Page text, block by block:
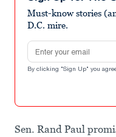
Must-know stories
D.C. mire.
Email address
By clicking "Sign Up" you
Sen. Rand Paul